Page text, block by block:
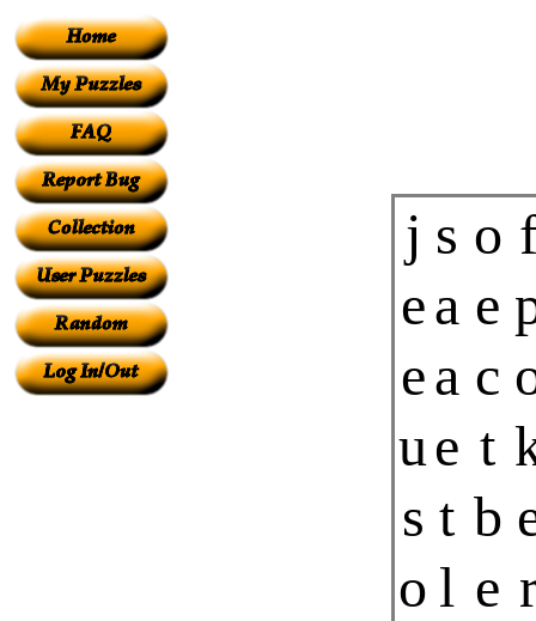
j s o
ea e
ea c
ue t
s t b
o l e